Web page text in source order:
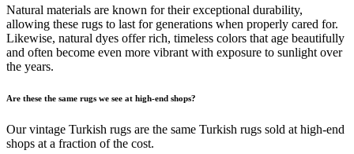
Natural materials are known for their exceptional durability,
allowing these rugs to last for generations when properly cared for.
Likewise, natural dyes offer rich, timeless colors that age beautifully
and often become even more vibrant with exposure to sunlight over
the years.
Are these the same rugs we see at high-end shops?
Our vintage Turkish rugs are the same Turkish rugs sold at high-end
shops at a fraction of the cost.